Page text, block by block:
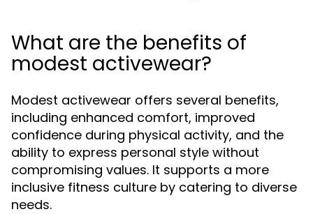
What are the benefits of
modest activewear?
Modest activewear offers several benefits,
including enhanced comfort, improved
confidence during physical activity, and the
ability to express personal style without
compromising values. It supports a more
inclusive fitness culture by catering to diverse
needs.